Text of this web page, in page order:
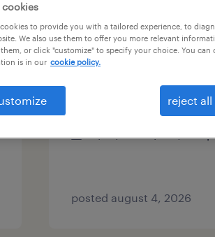
revenue accountant
chicago, illinois
posted august 4, 2026
cookies to provide you with a tailored experience, to
We also use them to offer you more relevant
or click "customize" to specify your choice. You
is in our cookie policy.
reject all